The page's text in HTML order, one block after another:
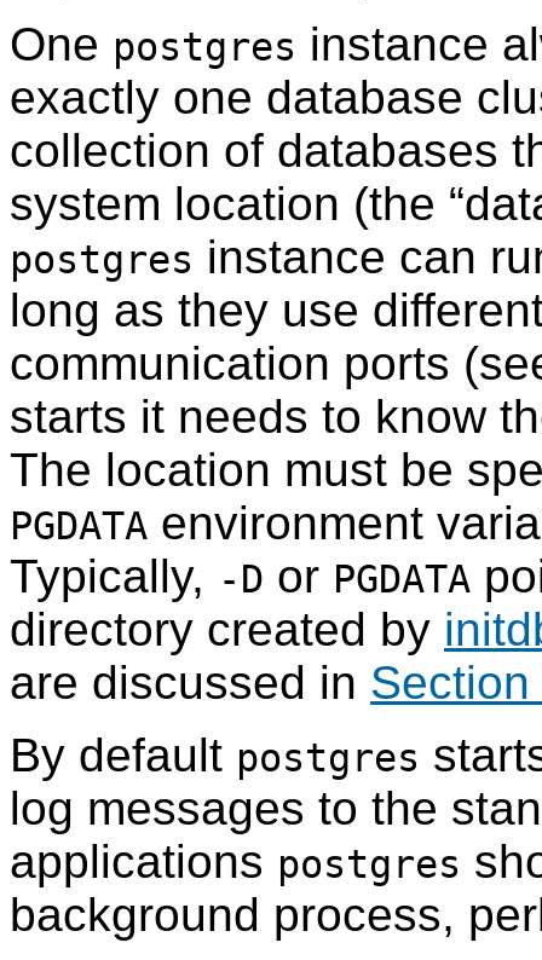
One postgres instance
exactly one database
collection of databases
system location (the “
postgres instance can
long as they use
communication ports
starts it needs to know
The location must be
PGDATA environment
Typically, -D or PGDATA
directory created by
are discussed in
By default postgres
log messages to the
applications postgres
background process,